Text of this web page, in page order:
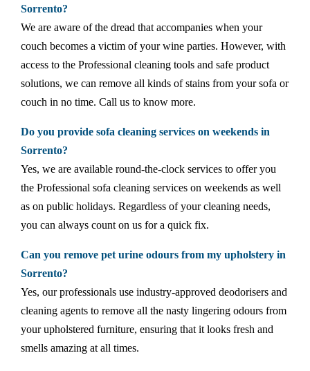
Sorrento?
We are aware of the dread that accompanies when your
couch becomes a victim of your wine parties. However, with
access to the Professional cleaning tools and safe product
solutions, we can remove all kinds of stains from your sofa or
couch in no time. Call us to know more.
Do you provide sofa cleaning services on weekends in
Sorrento?
Yes, we are available round-the-clock services to offer you
the Professional sofa cleaning services on weekends as well
as on public holidays. Regardless of your cleaning needs,
you can always count on us for a quick fix.
Can you remove pet urine odours from my upholstery in
Sorrento?
Yes, our professionals use industry-approved deodorisers and
cleaning agents to remove all the nasty lingering odours from
your upholstered furniture, ensuring that it looks fresh and
smells amazing at all times.